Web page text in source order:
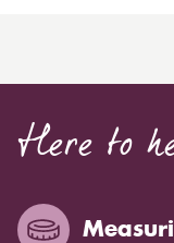
Here to